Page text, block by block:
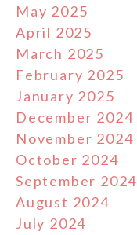
May 2025
April 2025
March 2025
February 2025
January 2025
December 2024
November 2024
October 2024
September 2024
August 2024
July 2024